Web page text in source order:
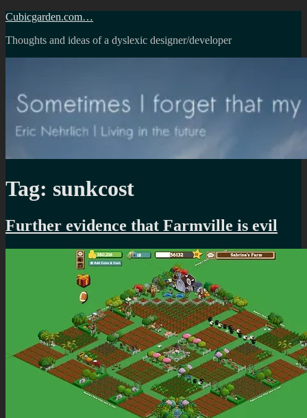
Skip
content
Cubicgarden.com…
Thoughts and ideas of a dyslexic designer/developer
Tag: sunkcost
Further evidence that Farmville is evil